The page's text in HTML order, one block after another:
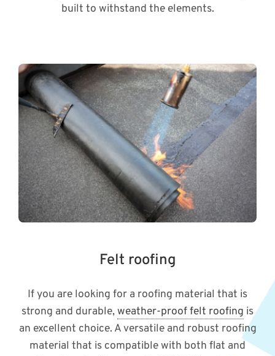
built to withstand the elements.
Felt roofing
If you are looking for a roofing material that is
strong and durable,weather-proof felt roofing is
an excellent choice. A versatile and robust roofing
material that is compatible with both flat and